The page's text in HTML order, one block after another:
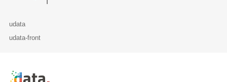
udata
udata-front
Retour à l'accueil de data.public.lu